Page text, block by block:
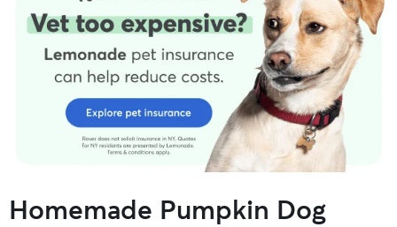
Homemade Pumpkin Dog